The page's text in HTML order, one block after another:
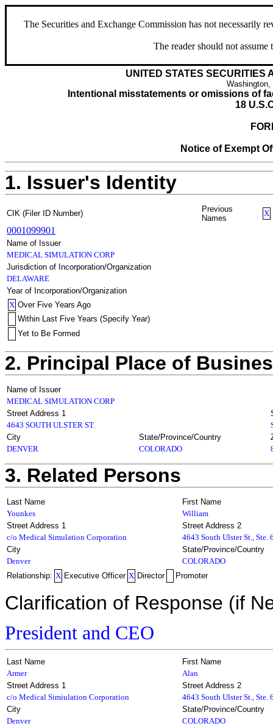
The Securities and Exchange Commission has not necessarily
The reader should not
UNITED STATES SECURITIES
Washington,
Intentional misstatements or omissions of
18
Notice of Exempt
1. Issuer's Identity
CIK (Filer ID Number)
Previous
Names
X
0001099901
Name of Issuer
MEDICAL SIMULATION CORP
Jurisdiction of Incorporation/Organization
DELAWARE
Year of Incorporation/Organization
X Over Five Years Ago
Within Last Five Years (Specify Year)
Yet to Be Formed
2. Principal Place of
Name of Issuer
MEDICAL SIMULATION CORP
Street Address 1
4643 SOUTH ULSTER ST.
City
State/Province/Country
DENVER
COLORADO
3. Related Persons
Last Name
First Name
Younkes
William
Street Address 1
Street Address 2
c/o Medical Simulation Corporation
4643 South Ulster St., Ste.
City
State/Province/Country
Denver
COLORADO
Relationship: X Executive Officer X Director Promoter
Clarification of Response (if
President and CEO
Last Name
First Name
Armer
Alan
Street Address 1
Street Address 2
c/o Medical Simiulation Corporation
4643 South Ulster St., Ste.
City
State/Province/Country
Denver
COLORADO